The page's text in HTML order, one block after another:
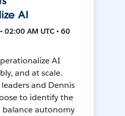
AI
02:00 AM UTC • 60
AI
and at scale.
and Dennis
to identify the
balance autonomy